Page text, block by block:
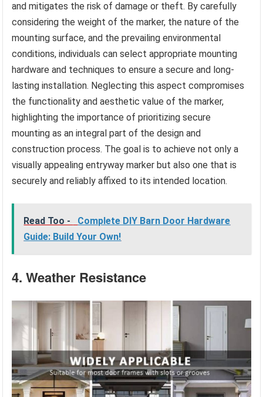
and mitigates the risk of damage or theft. By carefully
considering the weight of the marker, the nature of the
mounting surface, and the prevailing environmental
conditions, individuals can select appropriate mounting
hardware and techniques to ensure a secure and long-
lasting installation. Neglecting this aspect compromises
the functionality and aesthetic value of the marker,
highlighting the importance of prioritizing secure
mounting as an integral part of the design and
construction process. The goal is to achieve not only a
visually appealing entryway marker but also one that is
securely and reliably affixed to its intended location.
Read Too -
Complete DIY Barn Door Hardware
Guide: Build Your Own!
4. Weather Resistance